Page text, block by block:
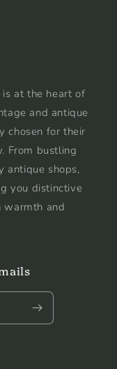
at the heart of
and antique
chosen for their
From bustling
antique shops,
you distinctive
warmth and